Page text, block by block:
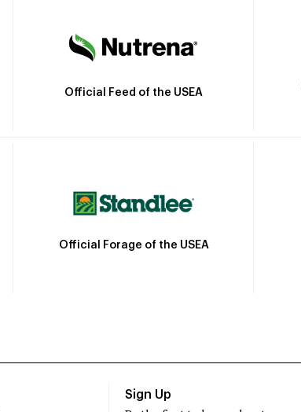
Official Feed of the USEA
Official Forage of the USEA
Sign Up